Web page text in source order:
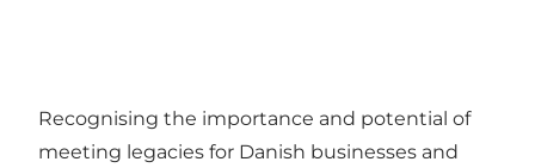
Recognising the importance and potential of
meeting legacies for Danish businesses and